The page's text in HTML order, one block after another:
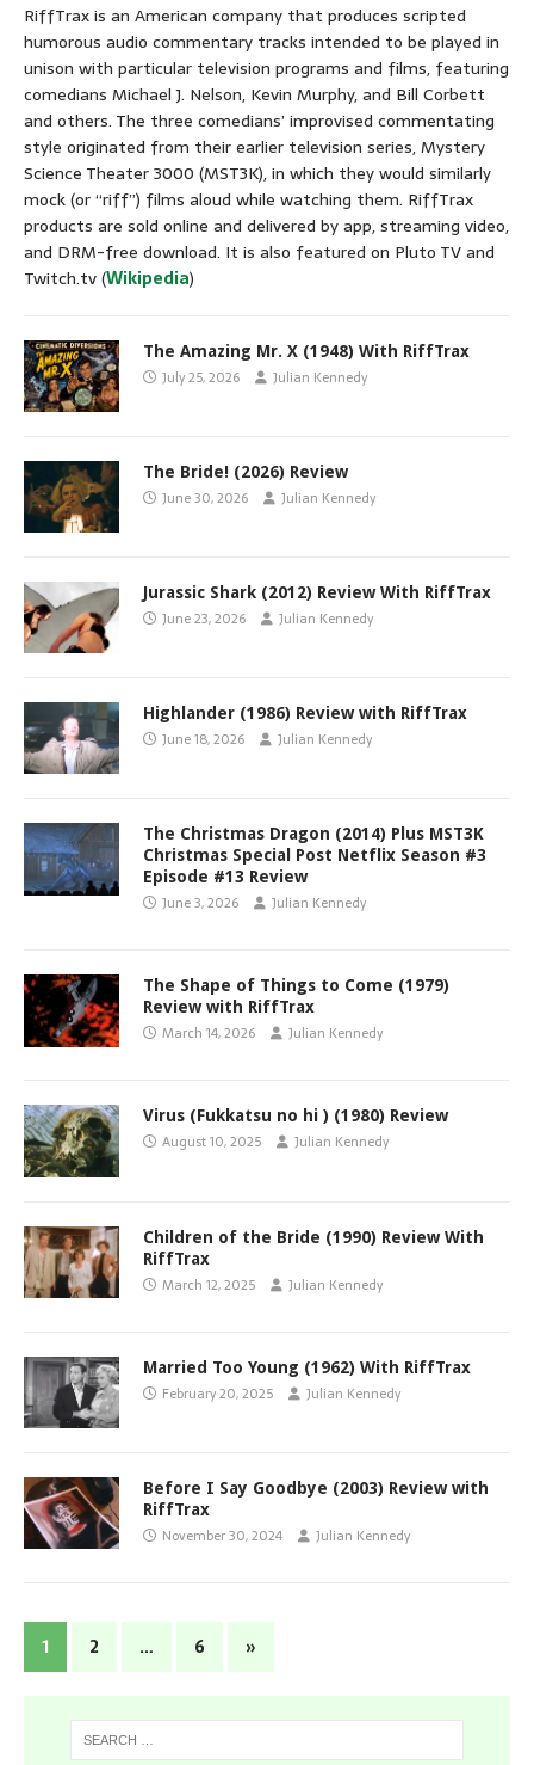
RiffTrax is an American company that produces scripted
humorous audio commentary tracks intended to be played in
unison with particular television programs and films, featuring
comedians Michael J. Nelson, Kevin Murphy, and Bill Corbett
and others. The three comedians’ improvised commentating
style originated from their earlier television series, Mystery
Science Theater 3000 (MST3K), in which they would similarly
mock (or “riff”) films aloud while watching them. RiffTrax
products are sold online and delivered by app, streaming video,
and DRM-free download. It is also featured on Pluto TV and
Twitch.tv (Wikipedia)
The Amazing Mr. X (1948) With RiffTrax
July 25, 2026 Julian Kennedy
The Bride! (2026) Review
June 30, 2026 Julian Kennedy
Jurassic Shark (2012) Review With RiffTrax
June 23, 2026 Julian Kennedy
Highlander (1986) Review with RiffTrax
June 18, 2026 Julian Kennedy
The Christmas Dragon (2014) Plus MST3K
Christmas Special Post Netflix Season #3
Episode #13 Review
June 3, 2026 Julian Kennedy
The Shape of Things to Come (1979)
Review with RiffTrax
March 14, 2026 Julian Kennedy
Virus (Fukkatsu no hi ) (1980) Review
August 10, 2025 Julian Kennedy
Children of the Bride (1990) Review With
RiffTrax
March 12, 2025 Julian Kennedy
Married Too Young (1962) With RiffTrax
February 20, 2025 Julian Kennedy
Before I Say Goodbye (2003) Review with
RiffTrax
November 30, 2024 Julian Kennedy
1 2 … 6 »